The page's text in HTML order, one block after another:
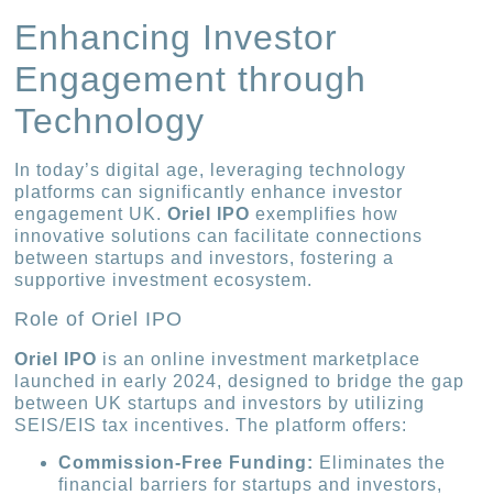
Enhancing Investor
Engagement through
Technology
In today’s digital age, leveraging technology
platforms can significantly enhance investor
engagement UK.Oriel IPO exemplifies how
innovative solutions can facilitate connections
between startups and investors, fostering a
supportive investment ecosystem.
Role of Oriel IPO
Oriel IPO is an online investment marketplace
launched in early 2024, designed to bridge the gap
between UK startups and investors by utilizing
SEIS/EIS tax incentives. The platform offers:
Commission-Free Funding: Eliminates the
financial barriers for startups and investors,